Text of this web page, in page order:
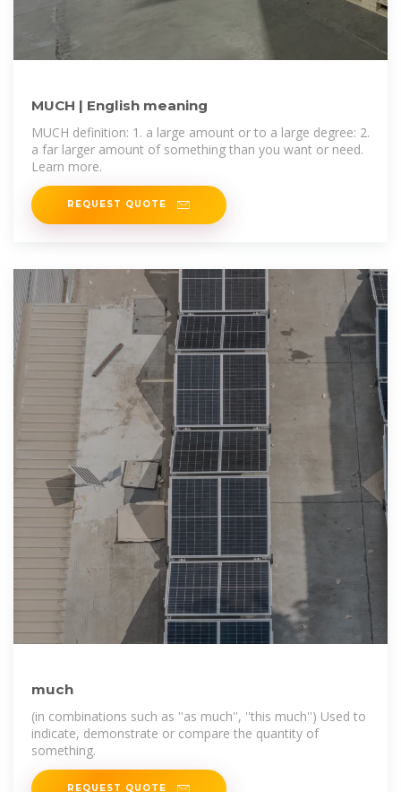
MUCH | English meaning
MUCH definition: 1. a large amount or to a large degree: 2.
a far larger amount of something than you want or need.
Learn more.
REQUEST QUOTE
much
(in combinations such as ''as much'', ''this much'') Used to
indicate, demonstrate or compare the quantity of
something.
REQUEST QUOTE